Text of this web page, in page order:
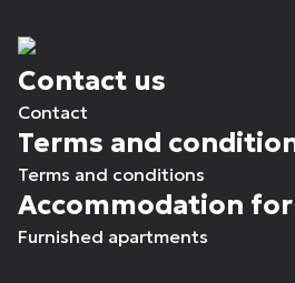
Contact us
Contact
Terms and
Terms and conditions
Accommodation
Furnished apartments